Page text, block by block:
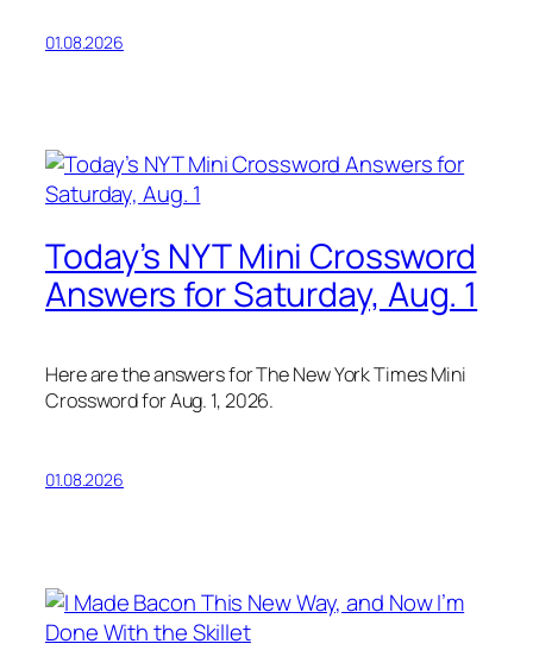
01.08.2026
Today’s NYT Mini Crossword
Answers for Saturday, Aug. 1
Here are the answers for The New York Times Mini
Crossword for Aug. 1, 2026.
01.08.2026